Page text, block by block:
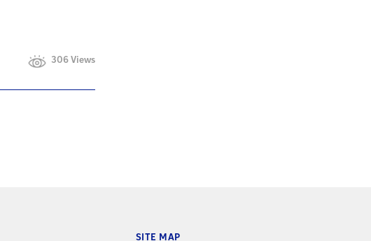
306 Views
SITE MAP